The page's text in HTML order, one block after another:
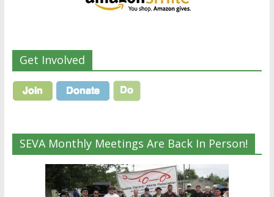
Get Involved
SEVA Monthly Meetings Are Back In Person!